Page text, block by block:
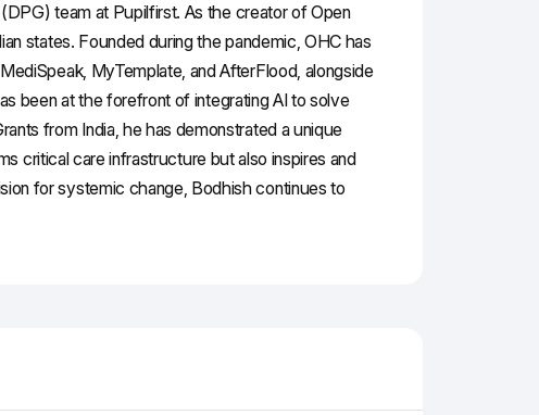
team at Pupilfirst. As the creator of Open
states. Founded during the pandemic, OHC has
MyTemplate, and AfterFlood, alongside
been at the forefront of integrating AI to solve
from India, he has demonstrated a unique
critical care infrastructure but also inspires and
for systemic change, Bodhish continues to